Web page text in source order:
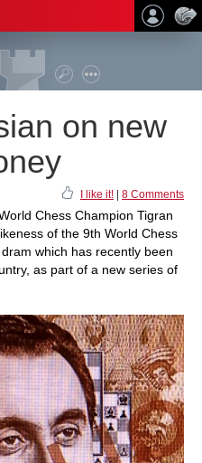
on new
I like it! 8 Comments
Chess Champion Tigran
of the 9th World Chess
which has recently been
as part of a new series of